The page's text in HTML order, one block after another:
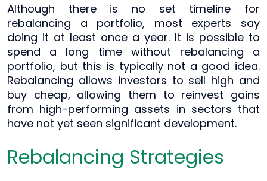
Although there is no set timeline for
rebalancing a portfolio, most experts say
doing it at least once a year. It is possible to
spend a long time without rebalancing a
portfolio, but this is typically not a good idea.
Rebalancing allows investors to sell high and
buy cheap, allowing them to reinvest gains
from high-performing assets in sectors that
have not yet seen significant development.
Rebalancing Strategies